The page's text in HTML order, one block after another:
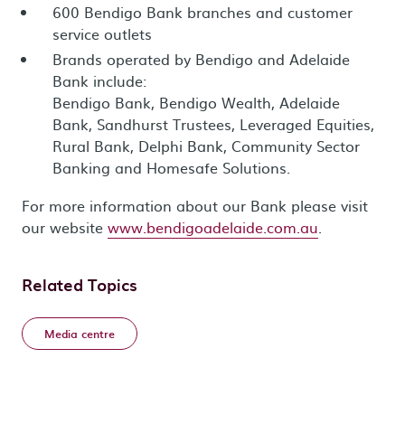
600 Bendigo Bank branches and customer
service outlets
Brands operated by Bendigo and Adelaide
Bank include:
Bendigo Bank, Bendigo Wealth, Adelaide
Bank, Sandhurst Trustees, Leveraged Equities,
Rural Bank, Delphi Bank, Community Sector
Banking and Homesafe Solutions.
For more information about our Bank please visit
our website www.bendigoadelaide.com.au.
Related Topics
Media centre